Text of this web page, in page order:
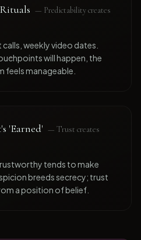
— Predictability creates
weekly video dates.
will happen, the
feels manageable.
'Earned' — Trust creates
tends to make
breeds secrecy; trust
a position of belief.